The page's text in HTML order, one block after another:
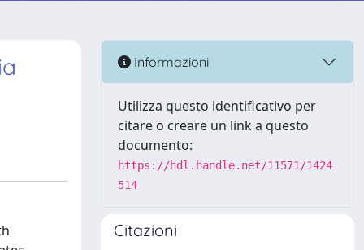
Informazioni
Utilizza questo identificativo per
citare o creare un link a questo
documento:
https://hdl.handle.net/11571/1424
514
Citazioni